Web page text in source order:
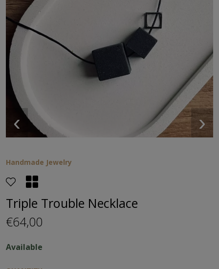
‹ ›
Handmade Jewelry
Triple Trouble Necklace
€64,00
Available